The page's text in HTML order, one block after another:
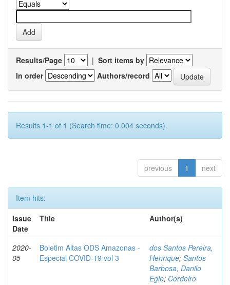
Results/Page | Sort items by
In order
Authors/record
Results 1-1 of 1 (Search time: 0.004 seconds).
previous 1 next
Item hits:
Issue
Date
Title Author(s)
2020-
05
Boletim Altas ODS Amazonas -
Especial COVID-19 vol 3
dos Santos Pereira,
Henrique; Santos
Barbosa, Danilo
Egle; Cordeiro